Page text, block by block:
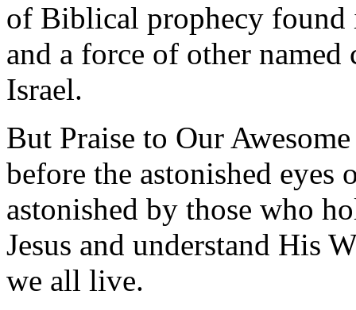
of Biblical prophecy found
and a force of other
Israel.
But Praise to Our
before the astonished
astonished by those who
Jesus and understand His
we all live.